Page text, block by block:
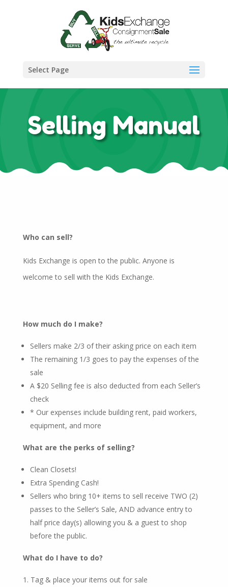
Select Page
Selling Manual
Who can sell?
Kids Exchange is open to the public. Anyone is
welcome to sell with the Kids Exchange.
How much do I make?
Sellers make 2/3 of their asking price on each item
The remaining 1/3 goes to pay the expenses of the
sale
A $20 Selling fee is also deducted from each Seller’s
check
* Our expenses include building rent, paid workers,
equipment, and more
What are the perks of selling?
Clean Closets!
Extra Spending Cash!
Sellers who bring 10+ items to sell receive TWO (2)
passes to the Seller’s Sale, AND advance entry to
half price day(s) allowing you & a guest to shop
before the public.
What do I have to do?
Tag & place your items out for sale